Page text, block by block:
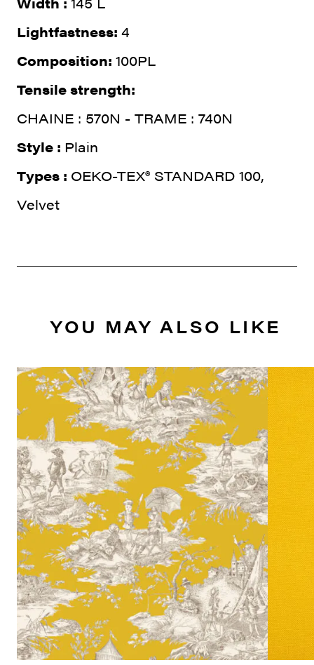
Lightfastness: 4
Composition: 100PL
Tensile strength:
CHAINE : 570N - TRAME : 740N
Style : Plain
Types : OEKO-TEX® STANDARD 100,
Velvet
YOU MAY ALSO LIKE